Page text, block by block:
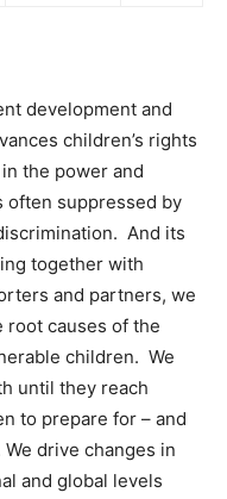
development and
children’s rights
the power and
often suppressed by
And its
together with
and partners, we
root causes of the
children. We
until they reach
to prepare for – and
drive changes in
and global levels